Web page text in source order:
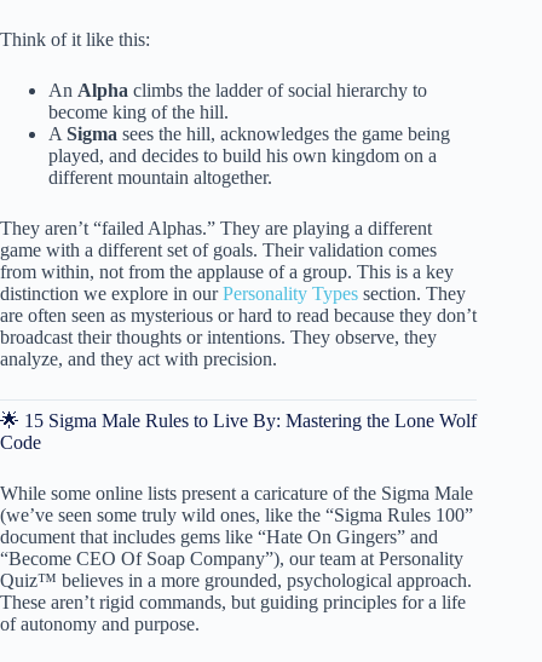
Think of it like this:
An Alpha climbs the ladder of social hierarchy to
become king of the hill.
A Sigma sees the hill, acknowledges the game being
played, and decides to build his own kingdom on a
different mountain altogether.
They aren’t “failed Alphas.” They are playing a different
game with a different set of goals. Their validation comes
from within, not from the applause of a group. This is a key
distinction we explore in ourPersonality Types section. They
are often seen as mysterious or hard to read because they don’t
broadcast their thoughts or intentions. They observe, they
analyze, and they act with precision.
🌟 15 Sigma Male Rules to Live By: Mastering the Lone Wolf
Code
While some online lists present a caricature of the Sigma Male
(we’ve seen some truly wild ones, like the “Sigma Rules 100”
document that includes gems like “Hate On Gingers” and
“Become CEO Of Soap Company”), our team at Personality
Quiz™ believes in a more grounded, psychological approach.
These aren’t rigid commands, but guiding principles for a life
of autonomy and purpose.